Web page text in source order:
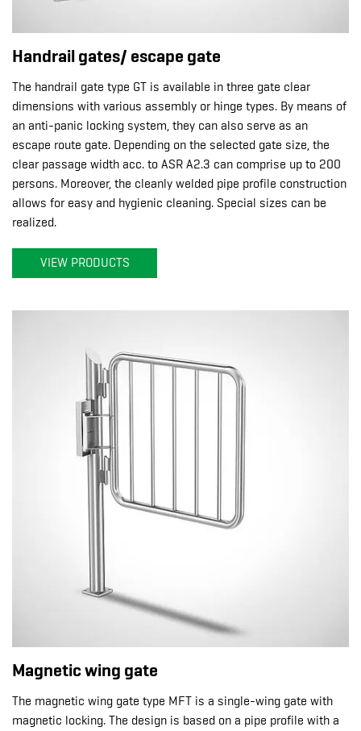
Handrail gates/ escape gate
The handrail gate type GT is available in three gate clear
dimensions with various assembly or hinge types. By means of
an anti-panic locking system, they can also serve as an
escape route gate. Depending on the selected gate size, the
clear passage width acc. to ASR A2.3 can comprise up to 200
persons. Moreover, the cleanly welded pipe profile construction
allows for easy and hygienic cleaning. Special sizes can be
realized.
VIEW PRODUCTS
Magnetic wing gate
The magnetic wing gate type MFT is a single-wing gate with
magnetic locking. The design is based on a pipe profile with a